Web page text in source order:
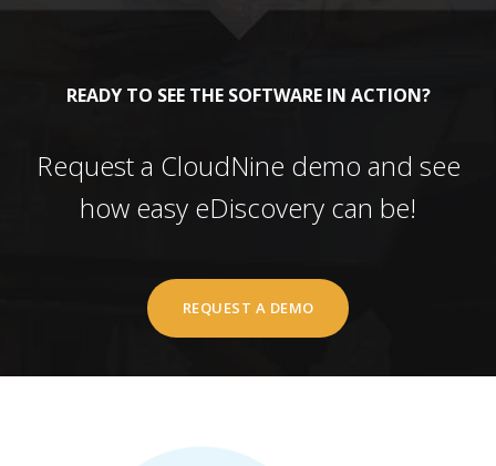
READY TO SEE THE SOFTWARE IN ACTION?
Request a CloudNine demo and see
how easy eDiscovery can be!
REQUEST A DEMO